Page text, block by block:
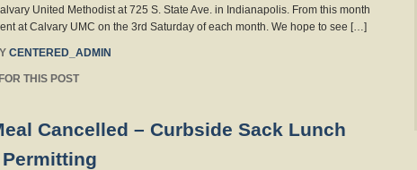
United Methodist at 725 S. State Ave. in Indianapolis. From this month
at Calvary UMC on the 3rd Saturday of each month. We hope to see […]
CENTERED_ADMIN
THIS POST
Cancelled – Curbside Sack Lunch